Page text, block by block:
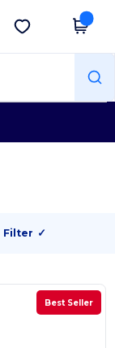
Get the app
Filter ✓
Best Seller